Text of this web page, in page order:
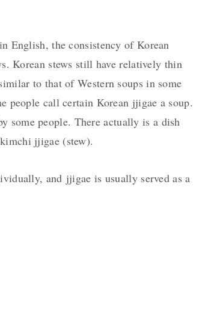
English, the consistency of Korean
Korean stews still have relatively thin
to that of Western soups in some
people call certain Korean jjigae a soup.
some people. There actually is a dish
jjigae (stew).
and jjigae is usually served as a